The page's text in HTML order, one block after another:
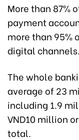
More than 87%
payment
more than 95%
digital channels.
The whole
average of 23
including 1.9
VND10 million
total.